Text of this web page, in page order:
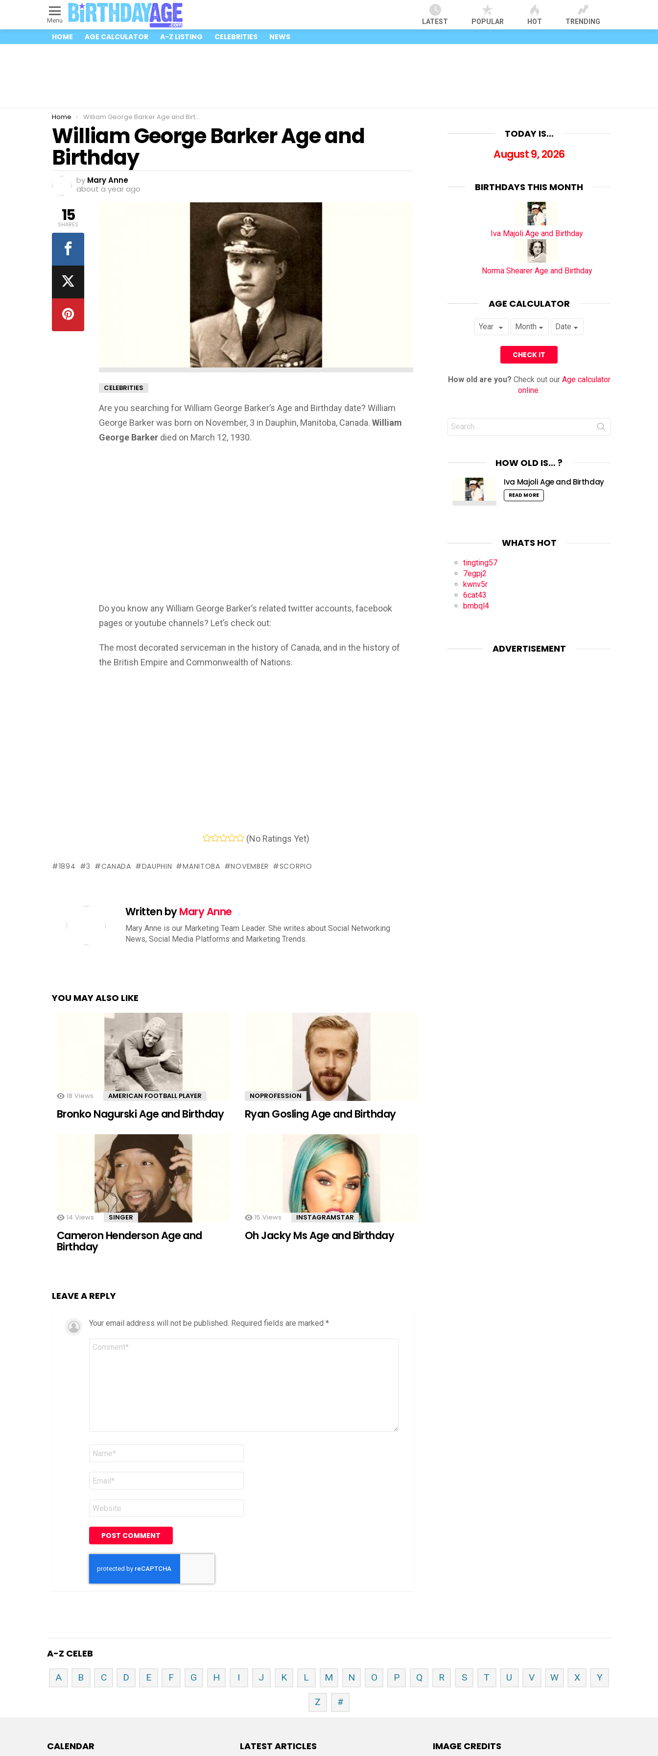
Menu LATEST POPULAR HOT TRENDING
HOME AGE CALCULATOR A-Z LISTING CELEBRITIES NEWS
You are here:
Home William George Barker Age and Birthday
William George Barker Age and
Birthday
by Mary Anne
about a year ago
CELEBRITIES
Are you searching for William George Barker’s Age and Birthday date? William
George Barker was born on November, 3 in Dauphin, Manitoba, Canada. William
George Barker died on March 12, 1930.
Do you know any William George Barker’s related twitter accounts, facebook
pages or youtube channels? Let’s check out:
The most decorated serviceman in the history of Canada, and in the history of
the British Empire and Commonwealth of Nations.
(No Ratings Yet)
15
SHARES
1894 3 CANADA DAUPHIN MANITOBA NOVEMBER SCORPIO
Written byMary Anne
Mary Anne is our Marketing Team Leader. She writes about Social Networking
News, Social Media Platforms and Marketing Trends.
YOU MAY ALSO LIKE
18 Views AMERICAN FOOTBALL PLAYER
Bronko Nagurski Age and Birthday
NOPROFESSION
Ryan Gosling Age and Birthday
14 Views SINGER
Cameron Henderson Age and
Birthday
15 Views INSTAGRAMSTAR
Oh Jacky Ms Age and Birthday
LEAVE A REPLY
Your email address will not be published. Required fields are marked *
Comment
Name
Email
Website
TODAY IS…
August 9, 2026
BIRTHDAYS THIS MONTH
Iva Majoli Age and Birthday
Norma Shearer Age and Birthday
AGE CALCULATOR
How old are you? Check out our Age calculator
online
Search
for:
HOW OLD IS… ?
Iva Majoli Age and Birthday
READ MORE
WHATS HOT
tingting57
7egpj2
kwnv5r
6cat43
bmbql4
ADVERTISEMENT
A-Z CELEB
A B C D E F G H I J K L M N O P Q R S T U V W X Y
Z #
CALENDAR LATEST ARTICLES IMAGE CREDITS